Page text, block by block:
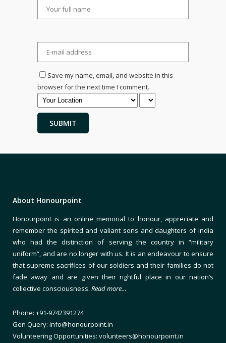
Save my name, email, and website in this
browser for the next time I comment.
About Honourpoint
Honourpoint is an online memorial to honour, appreciate and
remember the spirited and valiant sons and daughters of India
who had the distinction of serving the country in “military
uniform”, and are no longer with us. It is an endeavour to ensure
that supreme sacrifices of our soldiers and their families do not
fade away and are given their rightful place in our nation’s
collective consciousness. Read more…
Phone: +91-9742391274
Gen Query: info@honourpoint.in
Volunteering Opportunities: volunteers@honourpoint.in